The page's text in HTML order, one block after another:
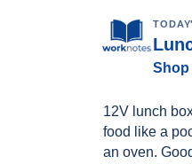
12V lunch
food like a
an oven.